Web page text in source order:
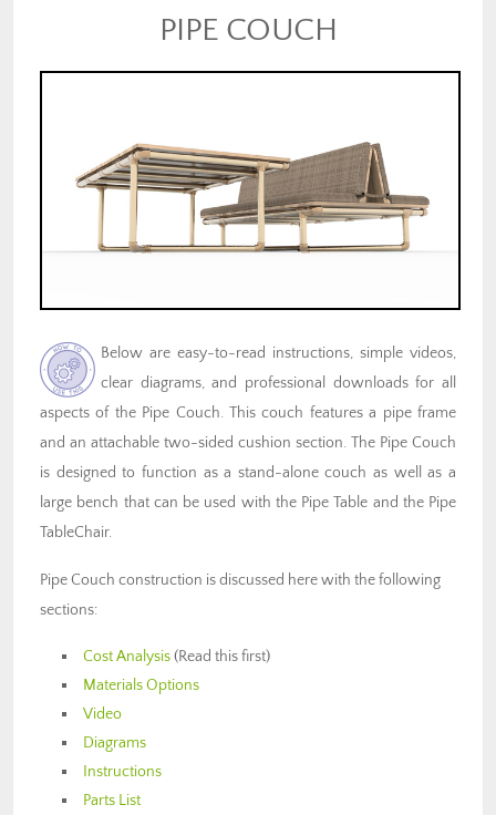
PIPE COUCH
Below are easy-to-read instructions, simple videos,
clear diagrams, and professional downloads for all
aspects of the Pipe Couch. This couch features a pipe frame
and an attachable two-sided cushion section. The Pipe Couch
is designed to function as a stand-alone couch as well as a
large bench that can be used with the Pipe Table and the Pipe
TableChair.
Pipe Couch construction is discussed here with the following
sections:
Cost Analysis(Read this first)
Materials Options
Video
Diagrams
Instructions
Parts List